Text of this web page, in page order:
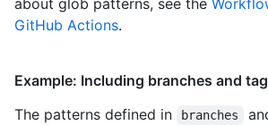
GitHub Actions.
Example: Including branches and
The patterns defined in
branches